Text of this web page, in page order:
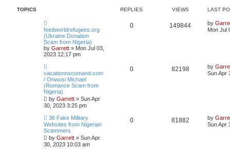
TOPICS REPLIES VIEWS LAST
feedworldrefugees.org
(Ukraine Donation
Scam from Nigeria)
by Garrett » Mon Jul 03,
2023 12:17 pm
0 149844 by
Mon Jul
vacationnscomand.com
/ Onwusi Michael
(Romance Scam from
Nigeria)
by Garrett » Sun Apr
30, 2023 3:25 pm
0 82198 by
Sun Apr
36 Fake Military
Websites from Nigerian
Scammers
by Garrett » Sun Apr
30, 2023 10:03 am
0 81882 by
Sun Apr